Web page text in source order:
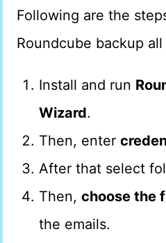
Following are the
Roundcube backup all
Install and run
Wizard.
Then, enter
After that select
Then, choose the
the emails.